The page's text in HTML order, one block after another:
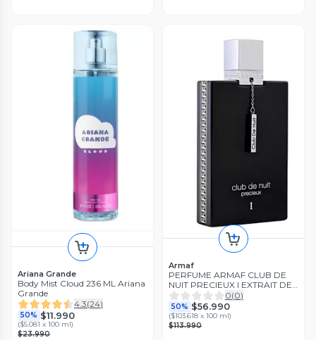
Ariana Grande
Body Mist Cloud 236 ML Ariana
Grande
4.3(24)
50% $11.990
($5.081 x 100 ml)
$23.990
Armaf
PERFUME ARMAF CLUB DE
NUIT PRECIEUX I EXTRAIT DE
PARFUM 55ML0(0)
50% $56.990
($103.618 x 100 ml)
$113.990